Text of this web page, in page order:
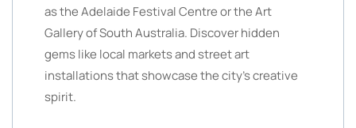
as the Adelaide Festival Centre or the Art
Gallery of South Australia. Discover hidden
gems like local markets and street art
installations that showcase the city’s creative
spirit.